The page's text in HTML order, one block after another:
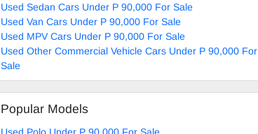
Used Sedan Cars Under P 90,000 For Sale
Used Van Cars Under P 90,000 For Sale
Used MPV Cars Under P 90,000 For Sale
Used Other Commercial Vehicle Cars Under P 90,000 For
Sale
Popular Models
Used Polo Under P 90,000 For Sale